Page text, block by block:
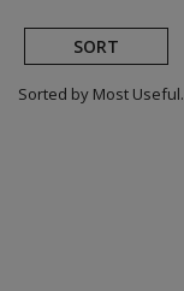
SORT
Sorted by Most Useful.